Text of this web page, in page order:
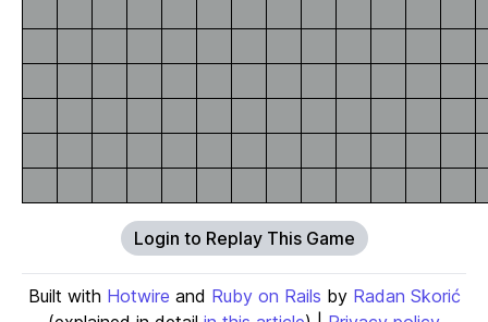
Login to Replay This Game
Built with Hotwire and Ruby on Rails by Radan Skorić